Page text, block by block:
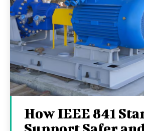
How IEEE 841